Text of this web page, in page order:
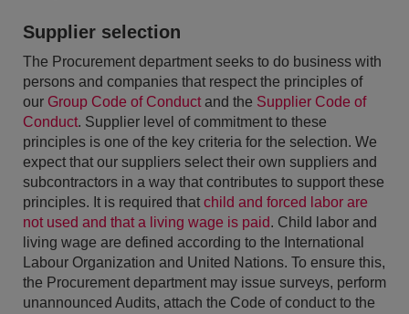
Supplier selection
The Procurement department seeks to do business with
persons and companies that respect the principles of
our Group Code of Conductand the Supplier Code of
Conduct. Supplier level of commitment to these
principles is one of the key criteria for the selection. We
expect that our suppliers select their own suppliers and
subcontractors in a way that contributes to support these
principles. It is required that child and forced labor are
not used and that a living wage is paid. Child labor and
living wage are defined according to the International
Labour Organization and United Nations. To ensure this,
the Procurement department may issue surveys, perform
unannounced Audits, attach the Code of conduct to the